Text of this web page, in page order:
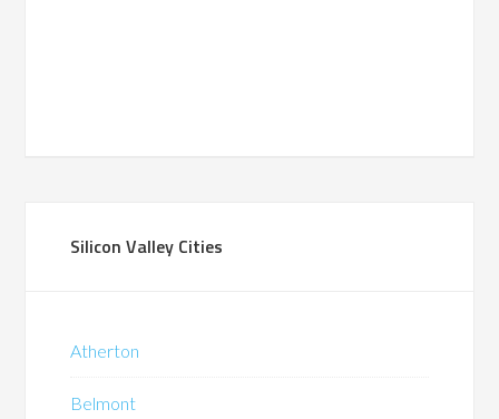
Silicon Valley Cities
Atherton
Belmont